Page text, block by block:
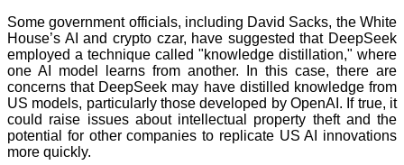
Some government officials, including David Sacks, the White
House’s AI and crypto czar, have suggested that DeepSeek
employed a technique called "knowledge distillation," where
one AI model learns from another. In this case, there are
concerns that DeepSeek may have distilled knowledge from
US models, particularly those developed by OpenAI. If true, it
could raise issues about intellectual property theft and the
potential for other companies to replicate US AI innovations
more quickly.